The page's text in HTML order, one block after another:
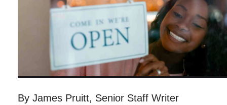
By James Pruitt, Senior Staff Writer